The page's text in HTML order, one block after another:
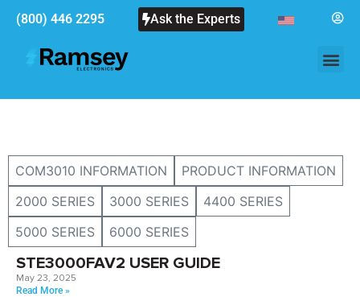
(800) 446 2295 Ask the Experts
COM3010 INFORMATION
PRODUCT INFORMATION
2000 SERIES
3000 SERIES
4400 SERIES
5000 SERIES
6000 SERIES
STE3000FAV2 USER GUIDE
May 23, 2025
Read More »